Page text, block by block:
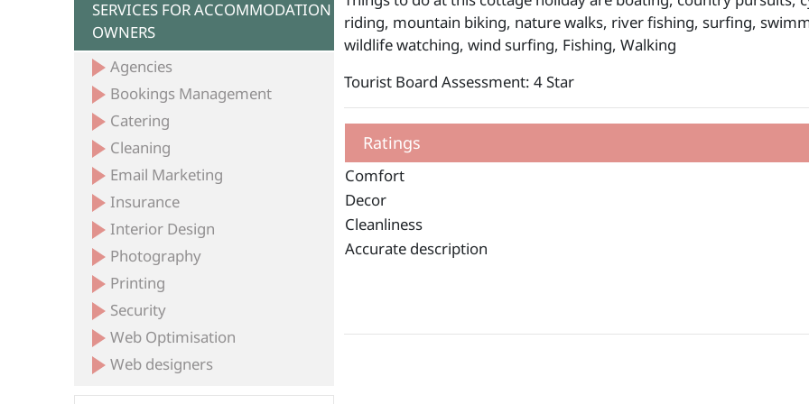
SERVICES FOR ACCOMMODATION
OWNERS
Agencies
Bookings Management
Catering
Cleaning
Email Marketing
Insurance
Interior Design
Photography
Printing
Security
Web Optimisation
Web designers
riding, mountain biking, nature walks, river fishing, surfing,
wildlife watching, wind surfing, Fishing, Walking
Tourist Board Assessment: 4 Star
Ratings
Comfort
Decor
Cleanliness
Accurate description